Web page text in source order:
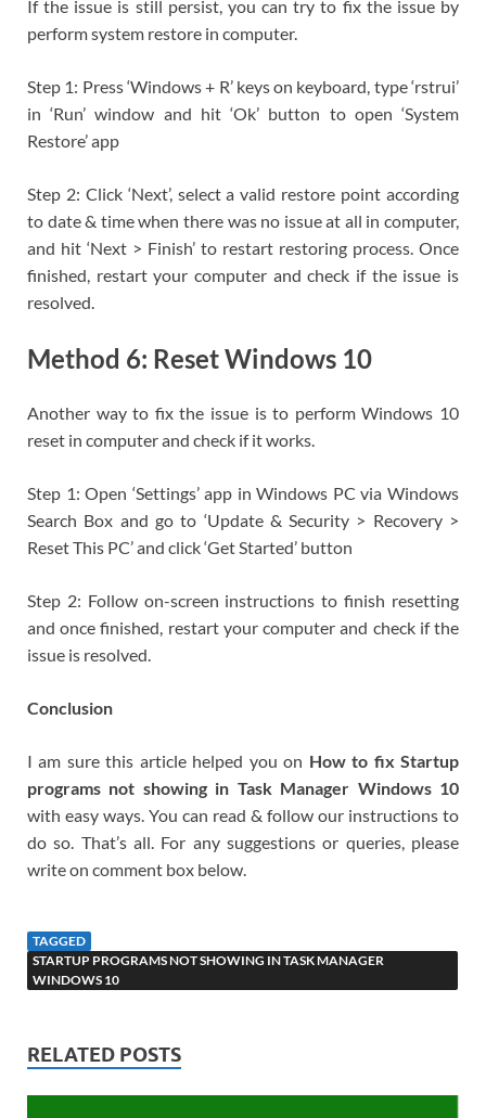
If the issue is still persist, you can try to fix the issue by
perform system restore in computer.
Step 1: Press ‘Windows + R’ keys on keyboard, type ‘rstrui’
in ‘Run’ window and hit ‘Ok’ button to open ‘System
Restore’ app
Step 2: Click ‘Next’, select a valid restore point according
to date & time when there was no issue at all in computer,
and hit ‘Next > Finish’ to restart restoring process. Once
finished, restart your computer and check if the issue is
resolved.
Method 6: Reset Windows 10
Another way to fix the issue is to perform Windows 10
reset in computer and check if it works.
Step 1: Open ‘Settings’ app in Windows PC via Windows
Search Box and go to ‘Update & Security > Recovery >
Reset This PC’ and click ‘Get Started’ button
Step 2: Follow on-screen instructions to finish resetting
and once finished, restart your computer and check if the
issue is resolved.
Conclusion
I am sure this article helped you on How to fix Startup
programs not showing in Task Manager Windows 10
with easy ways. You can read & follow our instructions to
do so. That’s all. For any suggestions or queries, please
write on comment box below.
TAGGED
STARTUP PROGRAMS NOT SHOWING IN TASK MANAGER
WINDOWS 10
RELATED POSTS